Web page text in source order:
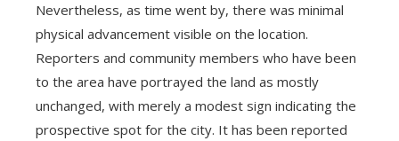
Nevertheless, as time went by, there was minimal
physical advancement visible on the location.
Reporters and community members who have been
to the area have portrayed the land as mostly
unchanged, with merely a modest sign indicating the
prospective spot for the city. It has been reported